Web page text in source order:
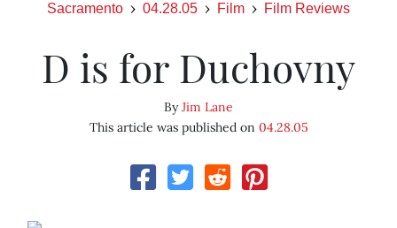
Sacramento 04.28.05 Film Film Reviews
D is for Duchovny
ByJim Lane
This article was published on 04.28.05